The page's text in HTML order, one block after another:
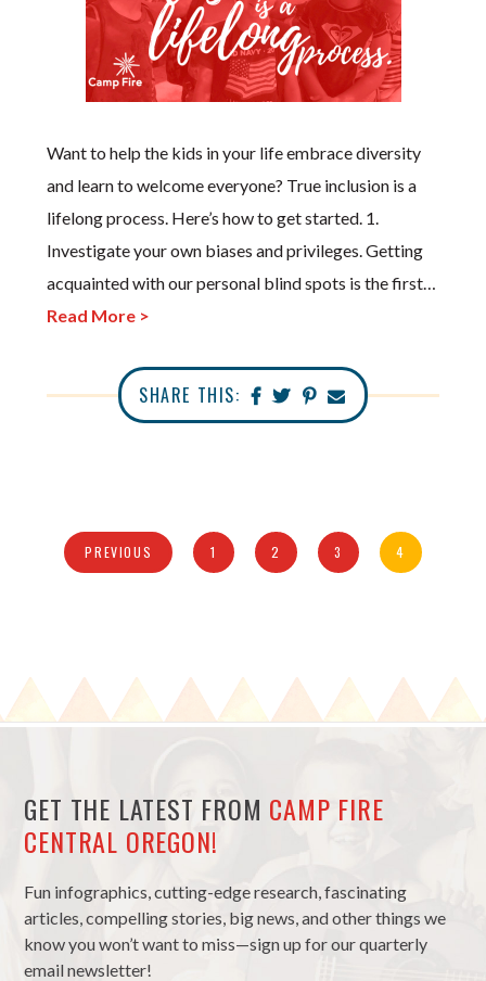
Want to help the kids in your life embrace diversity
and learn to welcome everyone? True inclusion is a
lifelong process. Here’s how to get started. 1.
Investigate your own biases and privileges. Getting
acquainted with our personal blind spots is the first…
Read More >
SHARE THIS:
PREVIOUS 1 2 3 4
GET THE LATEST FROM CAMP FIRE
CENTRAL OREGON!
Fun infographics, cutting-edge research, fascinating
articles, compelling stories, big news, and other things we
know you won’t want to miss—sign up for our quarterly
email newsletter!